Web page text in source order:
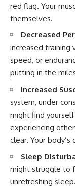
red flag. Your
themselves.
Decreased
increased training
speed, or
putting in the
Increased
system, under
might find
experiencing
clear. Your
Sleep
might struggle to
unrefreshing